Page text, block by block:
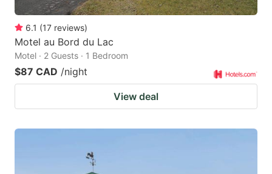
6.1 (17 reviews)
Motel au Bord du Lac
Motel · 2 Guests · 1 Bedroom
$87 CAD /night
View deal